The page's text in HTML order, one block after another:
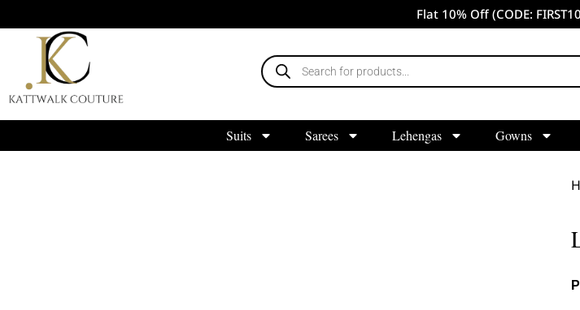
Flat 10% Off (CODE:
Suits Sarees Lehengas Gowns